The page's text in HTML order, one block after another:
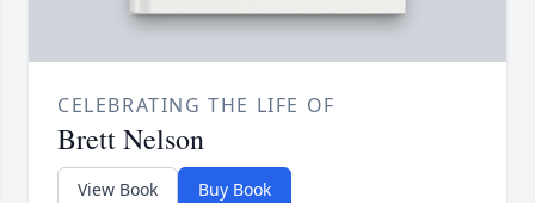
CELEBRATING THE LIFE OF
Brett Nelson
View Book Buy Book